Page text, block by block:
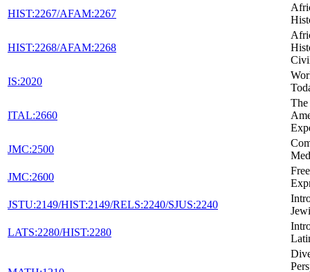
HIST:2267/AFAM:2267
HIST:2268/AFAM:2268
IS:2020
ITAL:2660
JMC:2500
JMC:2600
JSTU:2149/HIST:2149/RELS:2240/SJUS:2240
LATS:2280/HIST:2280